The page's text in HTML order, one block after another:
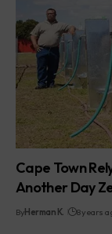
Cape Town
Another Day
ByHerman K. 8 years